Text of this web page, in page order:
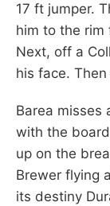
17 ft jumper.
him to the rim
Next, off a
his face.
Barea misses
with the
up on the
Brewer flying
its destiny